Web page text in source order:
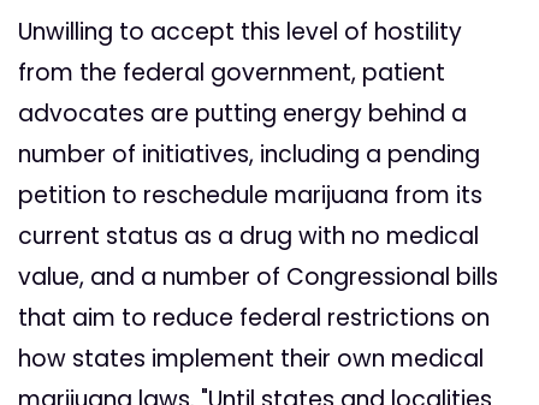
Unwilling to accept this level of hostility
from the federal government, patient
advocates are putting energy behind a
number of initiatives, including a pending
petition to reschedule marijuana from its
current status as a drug with no medical
value, and a number of Congressional bills
that aim to reduce federal restrictions on
how states implement their own medical